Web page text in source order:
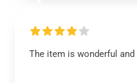
The item is wonderful